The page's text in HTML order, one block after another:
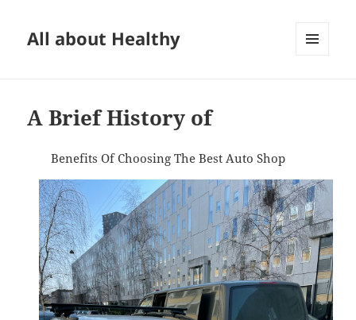
All about Healthy
A Brief History of
Benefits Of Choosing The Best Auto Shop